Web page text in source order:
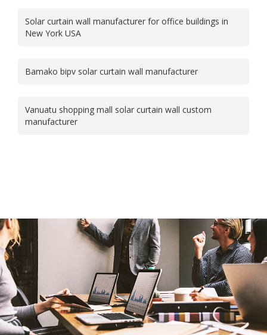
Solar curtain wall manufacturer for office buildings in
New York USA
Bamako bipv solar curtain wall manufacturer
Vanuatu shopping mall solar curtain wall custom
manufacturer